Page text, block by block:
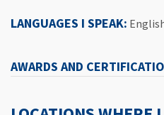
LANGUAGES I SPEAK:
AWARDS AND